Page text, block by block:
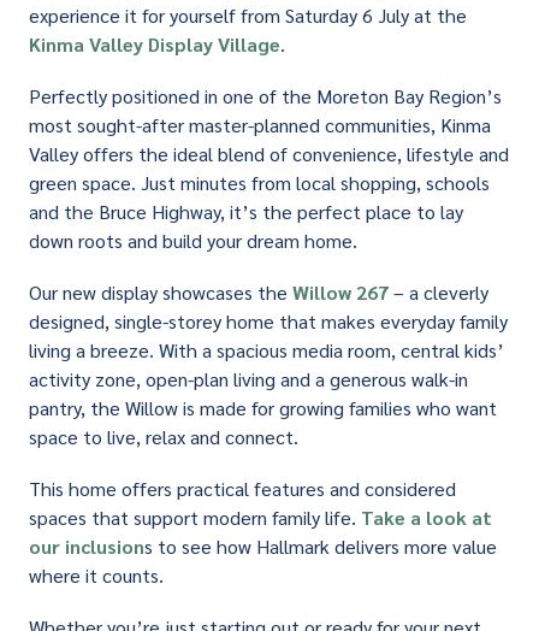
experience it for yourself from Saturday 6 July at the
Kinma Valley Display Village.
Perfectly positioned in one of the Moreton Bay Region’s
most sought-after master-planned communities, Kinma
Valley offers the ideal blend of convenience, lifestyle and
green space. Just minutes from local shopping, schools
and the Bruce Highway, it’s the perfect place to lay
down roots and build your dream home.
Our new display showcases the Willow 267– a cleverly
designed, single-storey home that makes everyday family
living a breeze. With a spacious media room, central kids’
activity zone, open-plan living and a generous walk-in
pantry, the Willow is made for growing families who want
space to live, relax and connect.
This home offers practical features and considered
spaces that support modern family life. Take a look at
our inclusions to see how Hallmark delivers more value
where it counts.